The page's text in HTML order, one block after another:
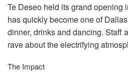
Te Deseo held its grand opening
has quickly become one of
dinner, drinks and dancing. Staff
rave about the electrifying
The Impact